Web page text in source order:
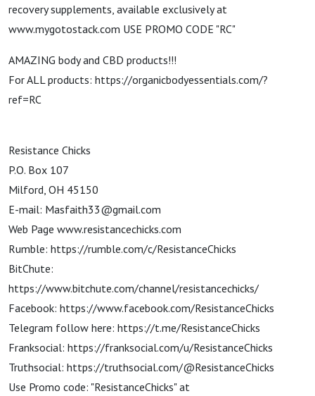
recovery supplements, available exclusively at
www.mygotostack.com USE PROMO CODE "RC"
AMAZING body and CBD products!!!
For ALL products: https://organicbodyessentials.com/?
ref=RC
Resistance Chicks
P.O. Box 107
Milford, OH 45150
E-mail: Masfaith33@gmail.com
Web Page www.resistancechicks.com
Rumble: https://rumble.com/c/ResistanceChicks
BitChute:
https://www.bitchute.com/channel/resistancechicks/
Facebook: https://www.facebook.com/ResistanceChicks
Telegram follow here: https://t.me/ResistanceChicks
Franksocial: https://franksocial.com/u/ResistanceChicks
Truthsocial: https://truthsocial.com/@ResistanceChicks
Use Promo code: "ResistanceChicks" at